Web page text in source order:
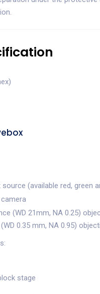
(available red, green
camera
(WD 21mm, NA 0.25)
0.35 mm, NA 0.95)
stage